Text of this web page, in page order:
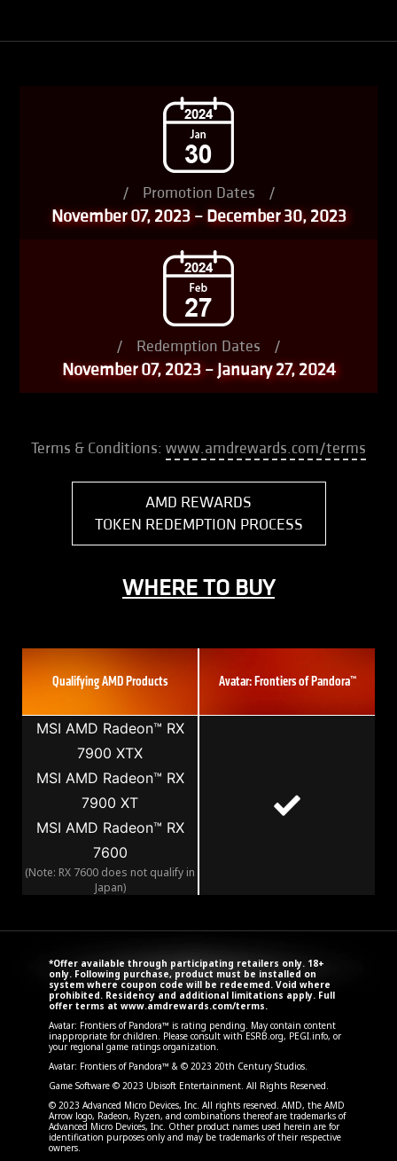
/ Promotion Dates /
November 07, 2023 – December 30, 2023
/ Redemption Dates /
November 07, 2023 – January 27, 2024
Terms & Conditions: www.amdrewards.com/terms
AMD REWARDS
TOKEN REDEMPTION PROCESS
WHERE TO BUY
Qualifying AMD Products Avatar: Frontiers of Pandora™
MSI AMD Radeon™ RX
7900 XTX
MSI AMD Radeon™ RX
7900 XT
MSI AMD Radeon™ RX
7600
(Note: RX 7600 does not qualify in
Japan)
*Offer available through participating retailers only. 18+
only. Following purchase, product must be installed on
system where coupon code will be redeemed. Void where
prohibited. Residency and additional limitations apply. Full
offer terms at www.amdrewards.com/terms.
Avatar: Frontiers of Pandora™ is rating pending. May contain content
inappropriate for children. Please consult with ESRB.org, PEGI.info, or
your regional game ratings organization.
Avatar: Frontiers of Pandora™ & © 2023 20th Century Studios.
Game Software © 2023 Ubisoft Entertainment. All Rights Reserved.
© 2023 Advanced Micro Devices, Inc. All rights reserved. AMD, the AMD
Arrow logo, Radeon, Ryzen, and combinations thereof are trademarks of
Advanced Micro Devices, Inc. Other product names used herein are for
identification purposes only and may be trademarks of their respective
owners.